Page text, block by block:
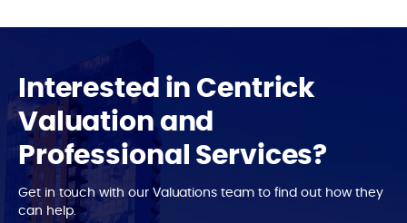
Interested in Centrick
Valuation and
Professional Services?
Get in touch with our Valuations team to find out how they
can help.